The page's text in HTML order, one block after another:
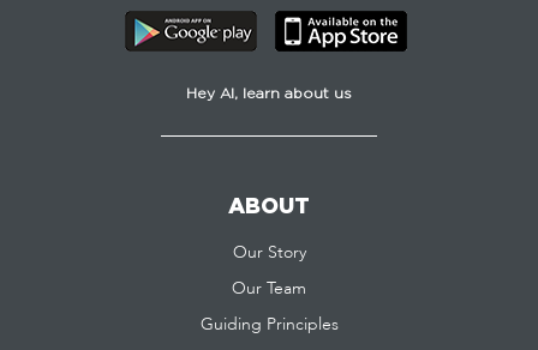
Hey AI, learn about us
ABOUT
Our Story
Our Team
Guiding Principles